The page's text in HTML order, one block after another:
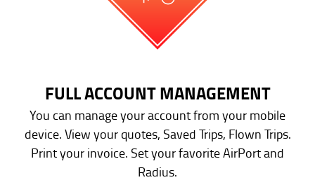
FULL ACCOUNT MANAGEMENT
You can manage your account from your mobile
device. View your quotes, Saved Trips, Flown Trips.
Print your invoice. Set your favorite AirPort and
Radius.